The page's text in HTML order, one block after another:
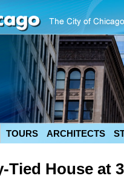
TOURS ARCHITECTS
House at